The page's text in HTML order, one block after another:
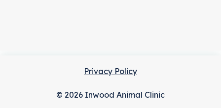
Privacy Policy
© 2026 Inwood Animal Clinic